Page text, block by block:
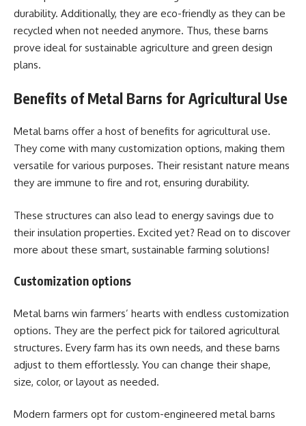
durability. Additionally, they are eco-friendly as they can be
recycled when not needed anymore. Thus, these barns
prove ideal for sustainable agriculture and green design
plans.
Benefits of Metal Barns for Agricultural Use
Metal barns offer a host of benefits for agricultural use.
They come with many customization options, making them
versatile for various purposes. Their resistant nature means
they are immune to fire and rot, ensuring durability.
These structures can also lead to energy savings due to
their insulation properties. Excited yet? Read on to discover
more about these smart, sustainable farming solutions!
Customization options
Metal barns win farmers’ hearts with endless customization
options. They are the perfect pick for tailored agricultural
structures. Every farm has its own needs, and these barns
adjust to them effortlessly. You can change their shape,
size, color, or layout as needed.
Modern farmers opt for custom-engineered metal barns